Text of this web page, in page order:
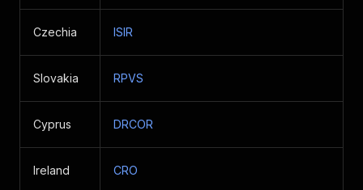
Czechia ISIR
Slovakia RPVS
Cyprus DRCOR
Ireland CRO